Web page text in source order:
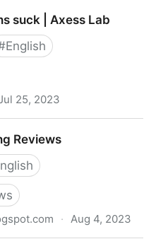
suck | Axess Lab
English
25, 2023
Reviews
· Aug 4, 2023